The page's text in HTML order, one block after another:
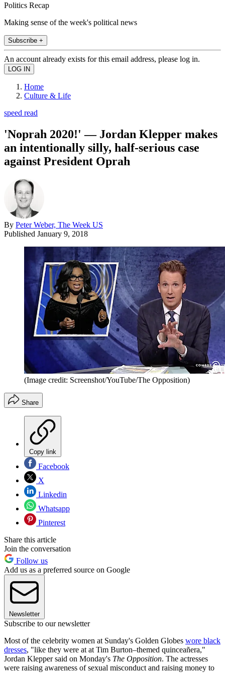
Politics Recap
Making sense of the week's political news
Subscribe +
An account already exists for this email address, please log in.
Home
Culture & Life
speed read
'Noprah 2020!' — Jordan Klepper makes
an intentionally silly, half-serious case
against President Oprah
By Peter Weber, The Week US
Published January 9, 2018
(Image credit: Screenshot/YouTube/The Opposition)
Share
Copy link
Facebook
X
Linkedin
Whatsapp
Pinterest
Share this article
Join the conversation
Follow us
Add us as a preferred source on Google
Newsletter
Subscribe to our newsletter
Most of the celebrity women at Sunday's Golden Globes wore black
dresses, "like they were at at Tim Burton–themed quinceañera,"
Jordan Klepper said on Monday's The Opposition. The actresses
were raising awareness of sexual misconduct and raising money to